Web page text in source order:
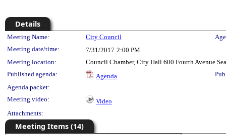
Details
Meeting Details
Meeting Name: City Council
Meeting date/time:
7/31/2017 2:00 PM
Meeting location:
Council Chamber, City Hall 600 Fourth Avenue
Published agenda:
Agenda
Agenda packet:
Meeting video:
Video
Attachments:
Meeting Items (14)